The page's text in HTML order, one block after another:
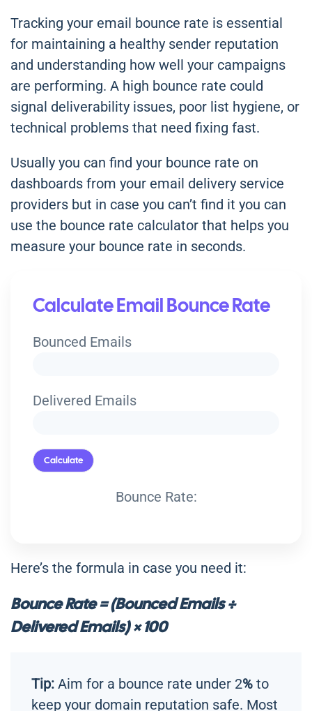
Tracking your email bounce rate is essential
for maintaining a healthy sender reputation
and understanding how well your campaigns
are performing. A high bounce rate could
signal deliverability issues, poor list hygiene, or
technical problems that need fixing fast.
Usually you can find your bounce rate on
dashboards from your email delivery service
providers but in case you can’t find it you can
use the bounce rate calculator that helps you
measure your bounce rate in seconds.
Calculate Email Bounce Rate
Bounced Emails
Delivered Emails
Calculate
Bounce Rate:
Here’s the formula in case you need it:
Bounce Rate = (Bounced Emails ÷
Delivered Emails) × 100
Tip: Aim for a bounce rate under 2% to
keep your domain reputation safe. Most